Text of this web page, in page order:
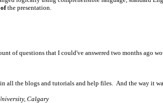
fthe presentation.
of questions that I could've answered two months ago
all the blogs and tutorials and help files. And the way it
Calgary